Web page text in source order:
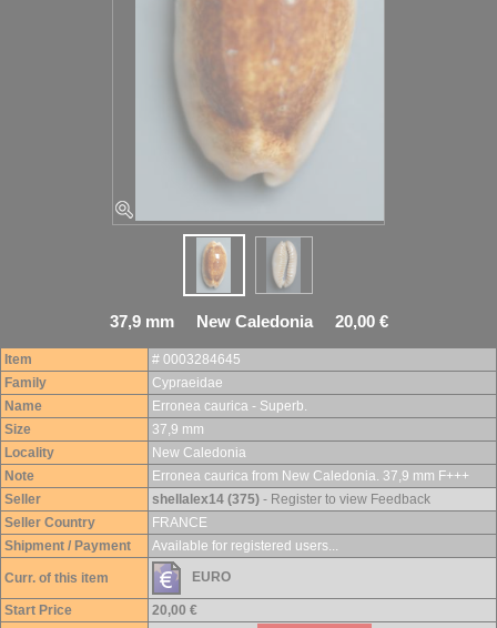
37,9 mm New Caledonia 20,00 €
Item
# 0003284645
Family
Cypraeidae
Name
Erronea caurica - Superb.
Size
37,9 mm
Locality
New Caledonia
Note
Erronea caurica from New Caledonia. 37,9 mm F+++
Seller
shellalex14 (375) - Register to view Feedback
Seller Country
FRANCE
Shipment / Payment
Available for registered users...
Curr. of this item EURO
Start Price
20,00 €